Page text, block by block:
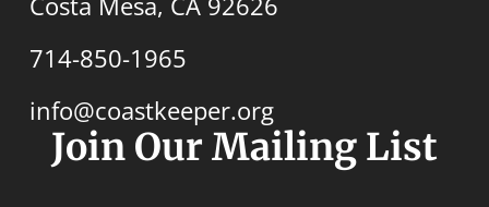
714-850-1965
info@coastkeeper.org
Join Our Mailing List